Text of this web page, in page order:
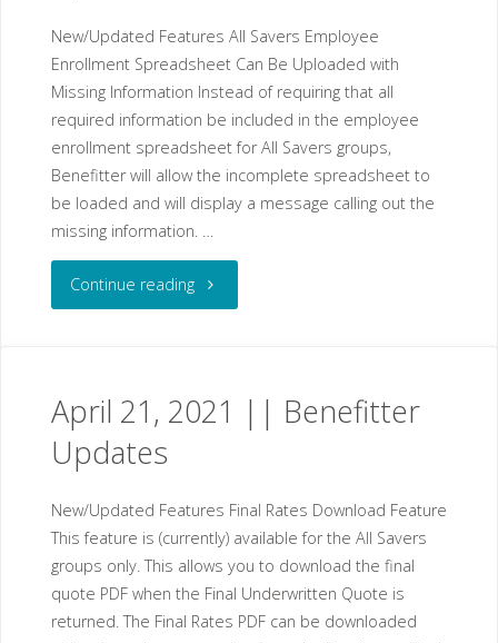
Updates"
New/Updated Features All Savers Employee
Enrollment Spreadsheet Can Be Uploaded with
Missing Information Instead of requiring that all
required information be included in the employee
enrollment spreadsheet for All Savers groups,
Benefitter will allow the incomplete spreadsheet to
be loaded and will display a message calling out the
missing information. …
Continue reading"May
||
Updates"
April 21, 2021 || Benefitter
Updates
New/Updated Features Final Rates Download Feature
This feature is (currently) available for the All Savers
groups only. This allows you to download the final
quote PDF when the Final Underwritten Quote is
returned. The Final Rates PDF can be downloaded